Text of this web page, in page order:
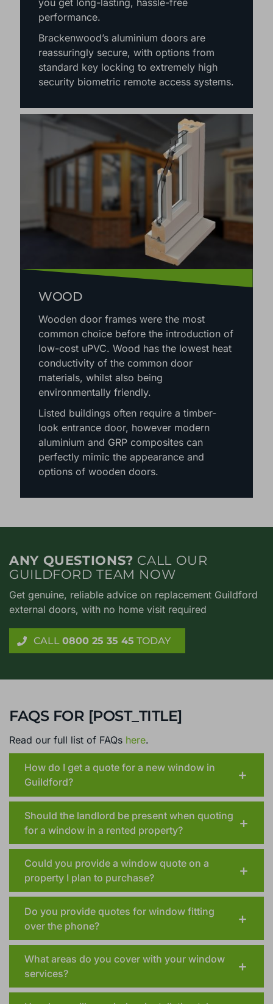
maintenance nature of aluminium means
you get long-lasting, hassle-free
performance.
Brackenwood’s aluminium doors are
reassuringly secure, with options from
standard key locking to extremely high
WOOD
Wooden door frames were the most
common choice before the introduction of
low-cost uPVC. Wood has the lowest heat
conductivity of the common door
materials, whilst also being
environmentally friendly.
Listed buildings often require a timber-
look entrance door, however modern
aluminium and GRP composites can
perfectly mimic the appearance and
ANY QUESTIONS?CALL OUR
GUILDFORD TEAM NOW
Get genuine, reliable advice on replacement Guildford
external doors, with no home visit required
FAQS FOR [POST_TITLE]
How do I get a quote for a new window in
Guildford?
Should the landlord be present when quoting
for a window in a rented property?
Could you provide a window quote on a
property I plan to purchase?
Do you provide quotes for window fitting
over the phone?
What areas do you cover with your window
services?